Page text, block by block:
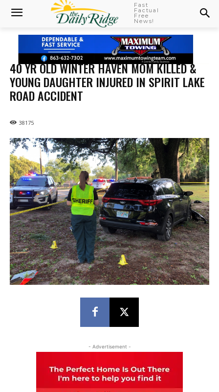
Fast
Factual
Free
News!
40 YR OLD WINTER HAVEN MOM KILLED &
YOUNG DAUGHTER INJURED IN SPIRIT LAKE
ROAD ACCIDENT
38175
- Advertisement -